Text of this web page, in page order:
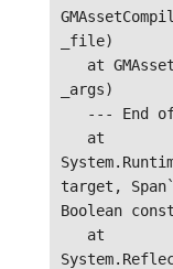
_file)
at
_args)
--- End of
at
target,
Boolean
at